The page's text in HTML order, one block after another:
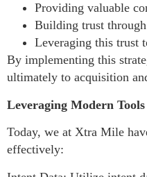
Providing valuable
Building trust
Leveraging this trust
By implementing this
ultimately to acquisition
Leveraging Modern
Today, we at Xtra Mile
effectively: